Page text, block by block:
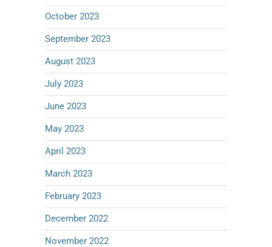
October 2023
September 2023
August 2023
July 2023
June 2023
May 2023
April 2023
March 2023
February 2023
December 2022
November 2022